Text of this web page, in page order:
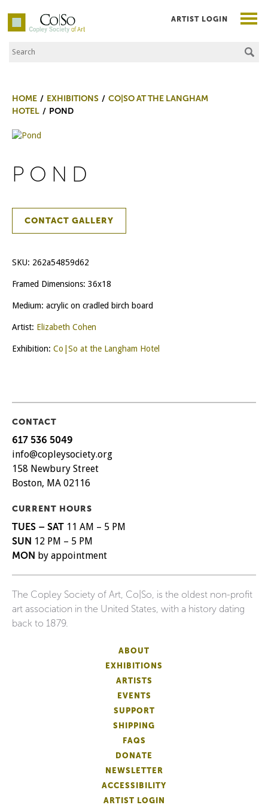
Co|So – Copley Society of Art
Search the Site
ARTIST LOGIN
HOME EXHIBITIONS
CO|SO AT THE LANGHAM
HOTEL
POND
POND
CONTACT GALLERY
SKU: 262a54859d62
Framed Dimensions: 36x18
Medium: acrylic on cradled birch board
Artist: Elizabeth Cohen
Exhibition: Co|So at the Langham Hotel
CONTACT
617 536 5049
info@copleysociety.org
158 Newbury Street
Boston, MA 02116
CURRENT HOURS
TUES – SAT 11 AM – 5 PM
SUN 12 PM – 5 PM
MON by appointment
The Copley Society of Art, Co|So, is the oldest non-profit
art association in the United States, with a history dating
back to 1879.
ABOUT
EXHIBITIONS
ARTISTS
EVENTS
SUPPORT
SHIPPING
FAQS
DONATE
NEWSLETTER
ACCESSIBILITY
ARTIST LOGIN